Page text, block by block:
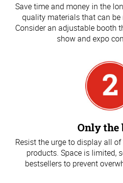
Save time and money in the
quality materials that can be
Consider an adjustable booth
show and expo
Only the
Resist the urge to display all
products. Space is limited,
bestsellers to prevent